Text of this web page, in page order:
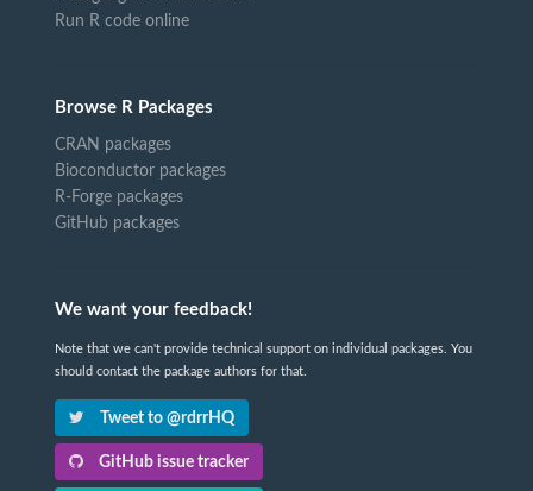
Run R code online
Browse R Packages
CRAN packages
Bioconductor packages
R-Forge packages
GitHub packages
We want your feedback!
Note that we can't provide technical support on individual packages. You
should contact the package authors for that.
Tweet to @rdrrHQ
GitHub issue tracker